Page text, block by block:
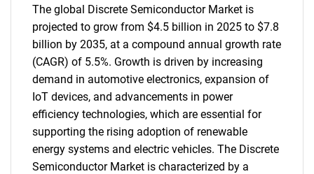
The global Discrete Semiconductor Market is
projected to grow from $4.5 billion in 2025 to $7.8
billion by 2035, at a compound annual growth rate
(CAGR) of 5.5%. Growth is driven by increasing
demand in automotive electronics, expansion of
IoT devices, and advancements in power
efficiency technologies, which are essential for
supporting the rising adoption of renewable
energy systems and electric vehicles. The Discrete
Semiconductor Market is characterized by a